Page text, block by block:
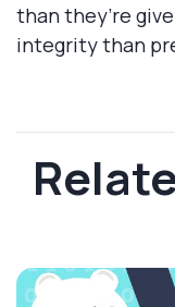
than they’re
integrity than